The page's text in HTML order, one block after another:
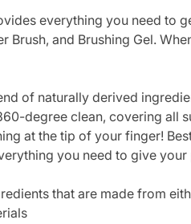
everything you need
Brush, and Brushing Gel.
of naturally derived
degree clean, covering all
at the tip of your finger!
you need to give
that are made from